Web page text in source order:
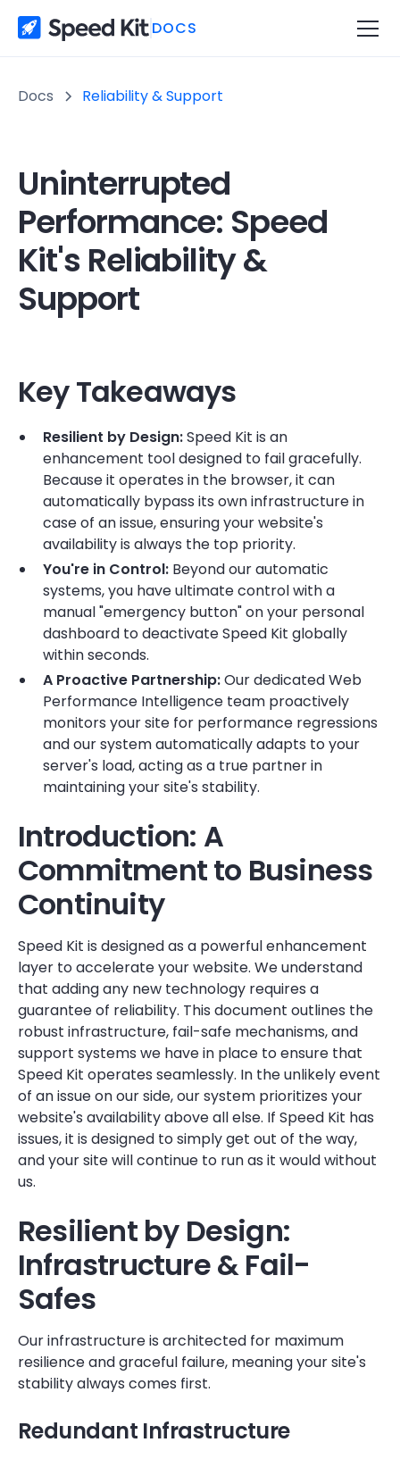
DOCS
Docs Reliability & Support
Uninterrupted
Performance: Speed
Kit's Reliability &
Support
Key Takeaways
Resilient by Design:Speed Kit is an
enhancement tool designed to fail gracefully.
Because it operates in the browser, it can
automatically bypass its own infrastructure in
case of an issue, ensuring your website's
availability is always the top priority.
You're in Control: Beyond our automatic
systems, you have ultimate control with a
manual "emergency button" on your personal
dashboard to deactivate Speed Kit globally
within seconds.
A Proactive Partnership:Our dedicated Web
Performance Intelligence team proactively
monitors your site for performance regressions
and our system automatically adapts to your
server's load, acting as a true partner in
maintaining your site's stability.
Introduction: A
Commitment to Business
Continuity
Speed Kit is designed as a powerful enhancement
layer to accelerate your website. We understand
that adding any new technology requires a
guarantee of reliability. This document outlines the
robust infrastructure, fail-safe mechanisms, and
support systems we have in place to ensure that
Speed Kit operates seamlessly. In the unlikely event
of an issue on our side, our system prioritizes your
website's availability above all else. If Speed Kit has
issues, it is designed to simply get out of the way,
and your site will continue to run as it would without
us.
Resilient by Design:
Infrastructure & Fail-
Safes
Our infrastructure is architected for maximum
resilience and graceful failure, meaning your site's
stability always comes first.
Redundant Infrastructure